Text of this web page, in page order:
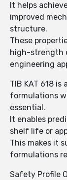
It helps
improved
structure.
These
high-strength
engineering
TIB KAT 618
formulations
essential.
It enables
shelf life or
This makes it
formulations
Safety Profile